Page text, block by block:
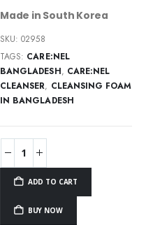
Made in South Korea
SKU:02958
TAGS: CARE:NEL
BANGLADESH, CARE:NEL
CLEANSER, CLEANSING FOAM
IN BANGLADESH
ADD TO CART
BUY NOW